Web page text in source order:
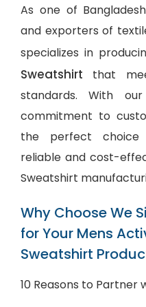
As one of
and exporters of
specializes in
Sweatshirt that
standards. With
commitment to
the perfect choice
reliable and cost-
Sweatshirt
Why Choose We
for Your Mens
Sweatshirt
10 Reasons to Partner